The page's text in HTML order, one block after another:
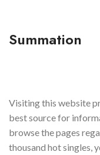
Summation
Visiting this website
best source for
browse the pages
thousand hot singles,